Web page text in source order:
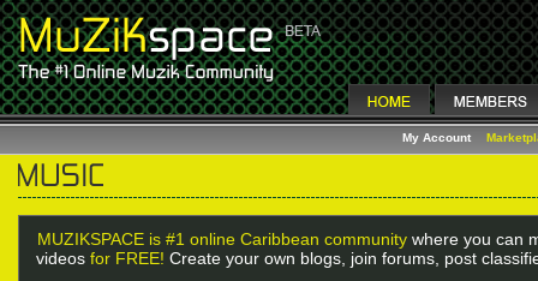
My Account
MUZIKSPACE is #1 online Caribbean community where you can
videos for FREE! Create your own blogs, join forums, post